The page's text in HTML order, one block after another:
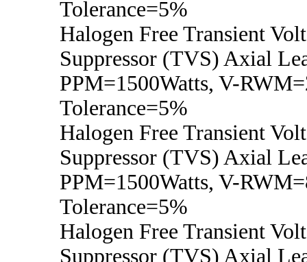
Tolerance=5%
Halogen Free Transient
Suppressor (TVS) Axial
PPM=1500Watts, V-
Tolerance=5%
Halogen Free Transient
Suppressor (TVS) Axial
PPM=1500Watts, V-
Tolerance=5%
Halogen Free Transient
Suppressor (TVS) Axial